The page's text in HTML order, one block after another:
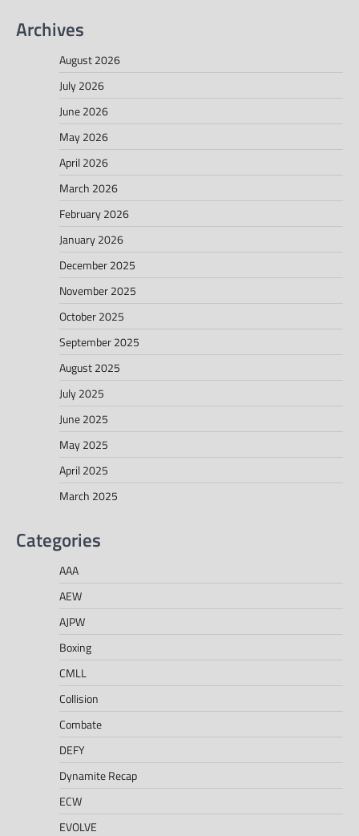
Archives
August 2026
July 2026
June 2026
May 2026
April 2026
March 2026
February 2026
January 2026
December 2025
November 2025
October 2025
September 2025
August 2025
July 2025
June 2025
May 2025
April 2025
March 2025
Categories
AAA
AEW
AJPW
Boxing
CMLL
Collision
Combate
DEFY
Dynamite Recap
ECW
EVOLVE